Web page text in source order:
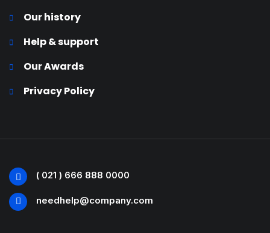
Our history
Help & support
Our Awards
Privacy Policy
( 021 ) 666 888 0000
needhelp@company.com